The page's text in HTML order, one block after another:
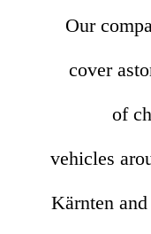
Our
cover
of
vehicles
Kärnten